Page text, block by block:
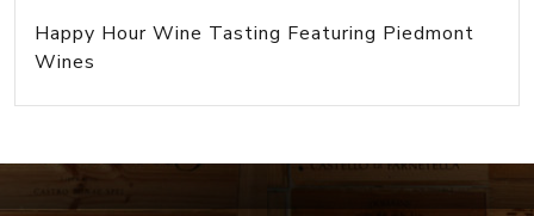
Happy Hour Wine Tasting Featuring Piedmont
Wines